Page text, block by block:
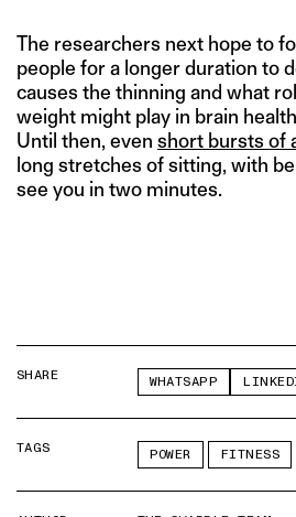
The researchers next hope to
people for a longer duration to
causes the thinning and what
weight might play in brain
Until then, even short bursts of
long stretches of sitting, with
see you in two minutes.
SHARE WHATSAPP
TAGS POWER FITNESS